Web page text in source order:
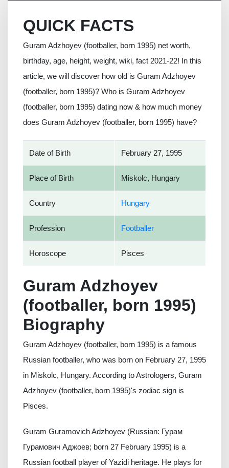
QUICK FACTS
Guram Adzhoyev (footballer, born 1995) net worth,
birthday, age, height, weight, wiki, fact 2021-22! In this
article, we will discover how old is Guram Adzhoyev
(footballer, born 1995)? Who is Guram Adzhoyev
(footballer, born 1995) dating now & how much money
does Guram Adzhoyev (footballer, born 1995) have?
Date of Birth February 27, 1995
Place of Birth Miskolc, Hungary
Country Hungary
Profession Footballer
Horoscope Pisces
Guram Adzhoyev
(footballer, born 1995)
Biography
Guram Adzhoyev (footballer, born 1995) is a famous
Russian footballer, who was born on February 27, 1995
in Miskolc, Hungary. According to Astrologers, Guram
Adzhoyev (footballer, born 1995)'s zodiac sign is
Pisces.
Guram Guramovich Adzhoyev (Russian: Гурам
Гурамович Аджоев; born 27 February 1995) is a
Russian football player of Yazidi heritage. He plays for